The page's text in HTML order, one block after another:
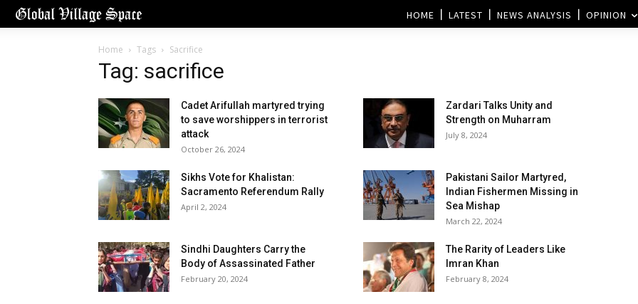
HOME LATEST NEWS ANALYSIS OPINION
Home Tags Sacrifice
Tag: sacrifice
Cadet Arifullah martyred trying
to save worshippers in terrorist
attack
October 26, 2024
Zardari Talks Unity and
Strength on Muharram
July 8, 2024
Sikhs Vote for Khalistan:
Sacramento Referendum Rally
April 2, 2024
Pakistani Sailor Martyred,
Indian Fishermen Missing in
Sea Mishap
March 22, 2024
Sindhi Daughters Carry the
Body of Assassinated Father
February 20, 2024
The Rarity of Leaders Like
Imran Khan
February 8, 2024